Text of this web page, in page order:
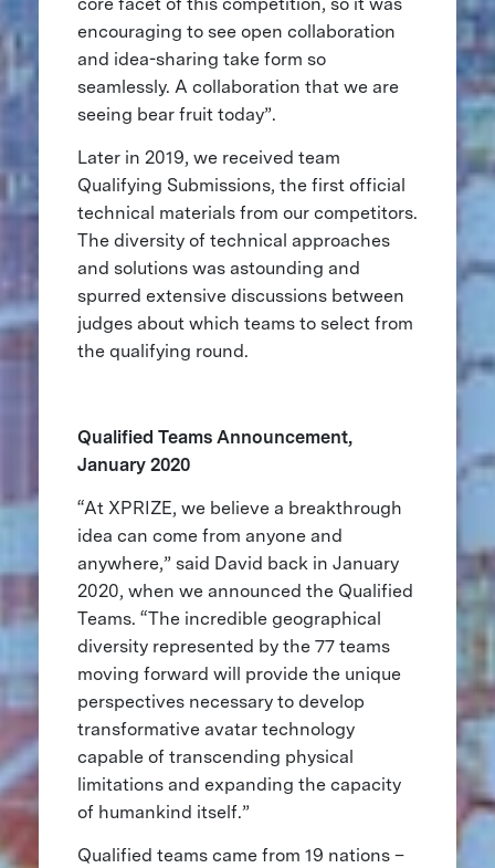
encouraging to see open collaboration
and idea-sharing take form so
seamlessly. A collaboration that we are
seeing bear fruit today”.
Later in 2019, we received team
Qualifying Submissions, the first official
technical materials from our competitors.
The diversity of technical approaches
and solutions was astounding and
spurred extensive discussions between
judges about which teams to select from
the qualifying round.
Qualified Teams Announcement,
January 2020
“At XPRIZE, we believe a breakthrough
idea can come from anyone and
anywhere,” said David back in January
2020, when we announced the Qualified
Teams. “The incredible geographical
diversity represented by the 77 teams
moving forward will provide the unique
perspectives necessary to develop
transformative avatar technology
capable of transcending physical
limitations and expanding the capacity
of humankind itself.”
Qualified teams came from 19 nations –